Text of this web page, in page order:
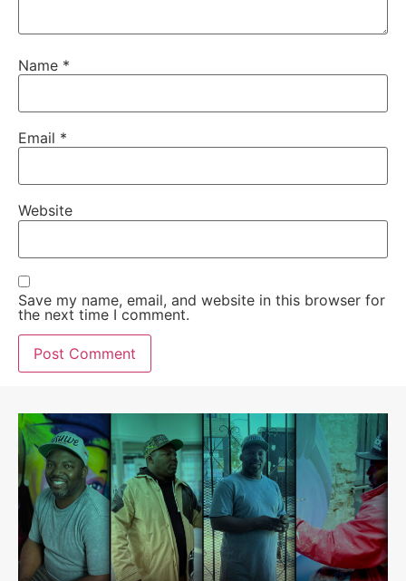
Name *
Email *
Website
Save my name, email, and website in this browser for
the next time I comment.